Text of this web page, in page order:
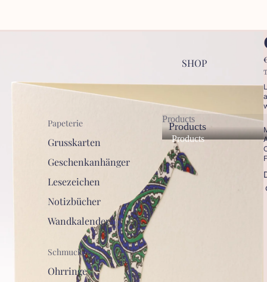
SHOP
Papeterie
Grusskarten
Geschenkanhänger
Lesezeichen
Notizbücher
Wandkalender
Schmuck
Ohrringe
Products
Products
Products